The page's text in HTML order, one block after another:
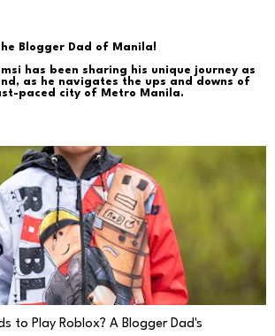
Blogger Dad of Manila!
has been sharing his unique journey as
as he navigates the ups and downs of
paced city of Metro Manila.
to Play Roblox? A Blogger Dad's